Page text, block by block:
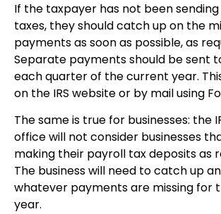
If the taxpayer has not been
taxes, they should catch up on the
payments as soon as possible, as
Separate payments should be sent
each quarter of the current year.
on the IRS website or by mail using
The same is true for businesses: the
office will not consider businesses
making their payroll tax deposits as
The business will need to catch up
whatever payments are missing for
year.